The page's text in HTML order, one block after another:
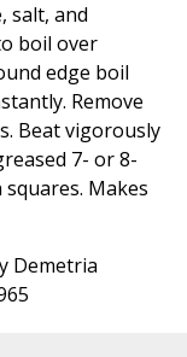
salt, and
boil over
edge boil
Remove
Beat vigorously
7- or 8-
Makes
Demetria